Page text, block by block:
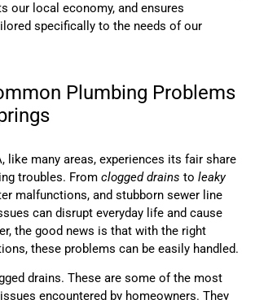
our local economy, and ensures
specifically to the needs of our
Plumbing Problems
like many areas, experiences its fair share
troubles. From clogged drains to leaky
malfunctions, and stubborn sewer line
can disrupt everyday life and cause
the good news is that with the right
these problems can be easily handled.
drains. These are some of the most
encountered by homeowners. They